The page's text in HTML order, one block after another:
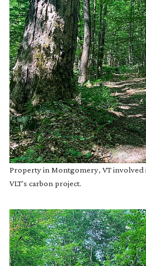
Property in Montgomery, VT involved
VLT's carbon project.